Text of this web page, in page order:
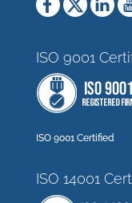
ISO 9001
ISO 9001 Certified
ISO 14001